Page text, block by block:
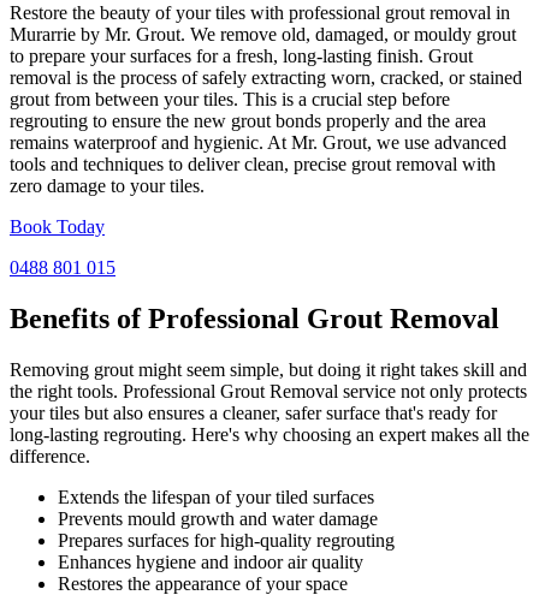
Restore the beauty of your tiles with professional grout removal in
Murarrie by Mr. Grout. We remove old, damaged, or mouldy grout
to prepare your surfaces for a fresh, long-lasting finish. Grout
removal is the process of safely extracting worn, cracked, or stained
grout from between your tiles. This is a crucial step before
regrouting to ensure the new grout bonds properly and the area
remains waterproof and hygienic. At Mr. Grout, we use advanced
tools and techniques to deliver clean, precise grout removal with
zero damage to your tiles.
Book Today
0488 801 015
Benefits of Professional Grout Removal
Removing grout might seem simple, but doing it right takes skill and
the right tools. Professional Grout Removal service not only protects
your tiles but also ensures a cleaner, safer surface that's ready for
long-lasting regrouting. Here's why choosing an expert makes all the
difference.
Extends the lifespan of your tiled surfaces
Prevents mould growth and water damage
Prepares surfaces for high-quality regrouting
Enhances hygiene and indoor air quality
Restores the appearance of your space